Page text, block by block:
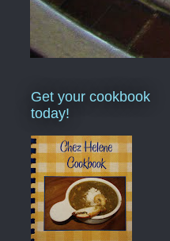
Get your cookbook
today!